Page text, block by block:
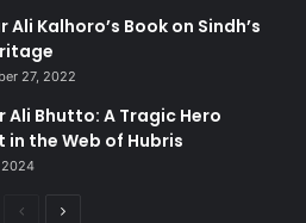
Ali Kalhoro’s Book on Sindh’s
27, 2022
Ali Bhutto: A Tragic Hero
in the Web of Hubris
Previous